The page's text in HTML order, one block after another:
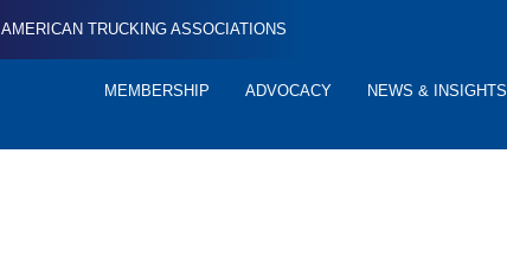
AMERICAN TRUCKING ASSOCIATIONS
MEMBERSHIP ADVOCACY NEWS & INSIGHTS